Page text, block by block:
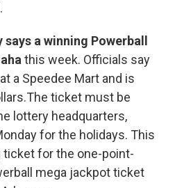
a winning Powerball
this week. Officials say
a Speedee Mart and is
ticket must be
lottery headquarters,
for the holidays. This
for the one-point-
mega jackpot ticket